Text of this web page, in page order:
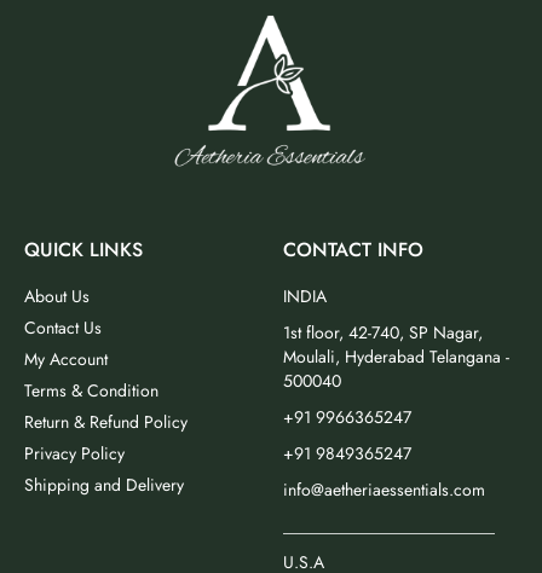
QUICK LINKS
About Us
Contact Us
My Account
Terms & Condition
Return & Refund Policy
Privacy Policy
Shipping and Delivery
CONTACT INFO
INDIA
1st floor, 42-740, SP Nagar,
Moulali, Hyderabad Telangana -
500040
+91 9966365247
+91 9849365247
info@aetheriaessentials.com
U.S.A